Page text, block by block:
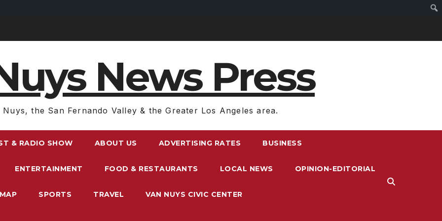
News Press
Nuys, the San Fernando Valley & the Greater Los Angeles area.
& RADIO SHOW ABOUT US ADVERTISING RATES BUSINESS
ENTERTAINMENT FOOD & RESTAURANTS LOCAL NEWS OPINION-EDITORIAL
SPORTS TRAVEL VAN NUYS CIVIC CENTER